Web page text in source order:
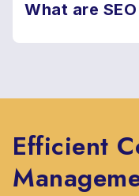
What are
Efficient